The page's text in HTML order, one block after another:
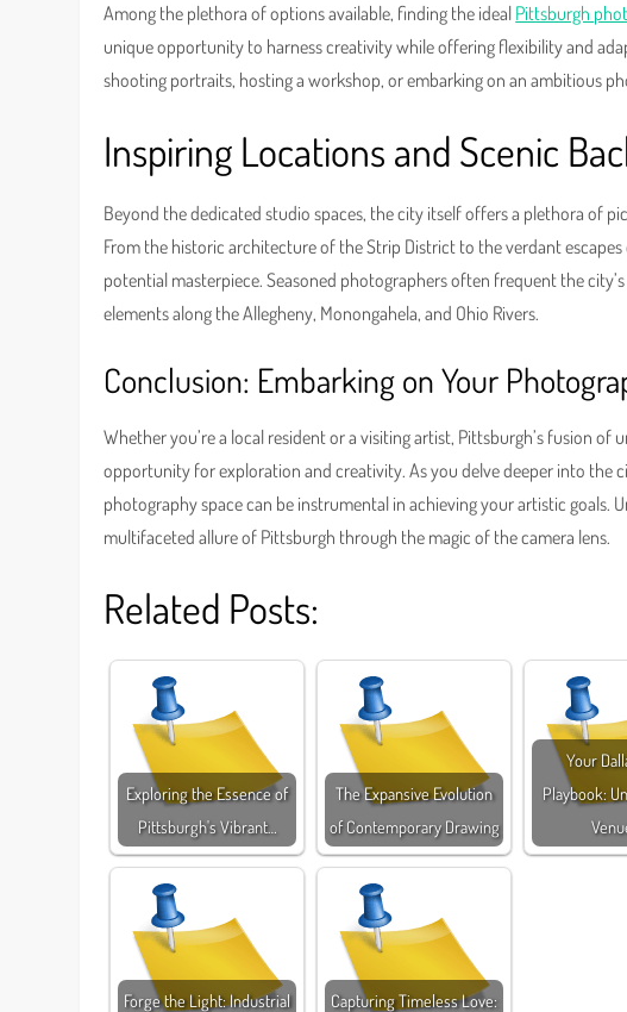
Among the plethora of options available, finding the ideal Pittsburgh
unique opportunity to harness creativity while offering flexibility and
shooting portraits, hosting a workshop, or embarking on an ambitious
Inspiring Locations and Scenic
Beyond the dedicated studio spaces, the city itself offers a plethora of
From the historic architecture of the Strip District to the verdant
potential masterpiece. Seasoned photographers often frequent the
elements along the Allegheny, Monongahela, and Ohio Rivers.
Conclusion: Embarking on Your
Whether you’re a local resident or a visiting artist, Pittsburgh’s fusion
opportunity for exploration and creativity. As you delve deeper into the
photography space can be instrumental in achieving your artistic goals.
multifaceted allure of Pittsburgh through the magic of the camera lens.
Related Posts:
Exploring the Essence of
Pittsburgh's Vibrant…
The Expansive Evolution
of Contemporary Drawing
Your
Playbook:
Forge the Light: Industrial
Capturing Timeless Love: